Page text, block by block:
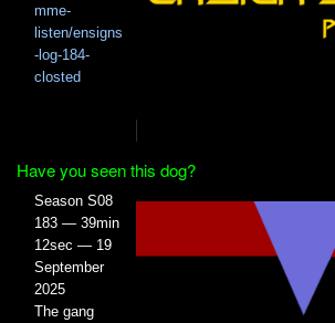
mme-
listen/ensigns
-log-184-
closted
Have you seen this dog?
Season S08
183 — 39min
12sec — 19
September
2025
The gang